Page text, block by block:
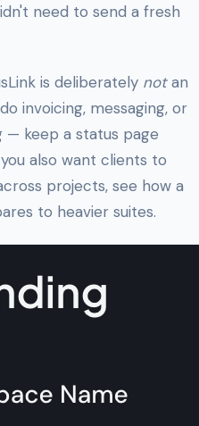
need to send a fresh
is deliberately notan
invoicing, messaging, or
keep a status page
also want clients to
projects, see how a
to heavier suites.